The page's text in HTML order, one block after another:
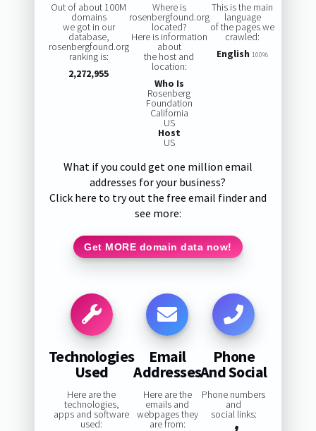
Out of about 100M
domains
we got in our
database,
rosenbergfound.org
ranking is:
2,272,955
Where is
rosenbergfound.org
located?
Here is information
about
the host and
location:
Who Is
Rosenberg
Foundation
California
US
Host
US
This is the main
language
of the pages we
crawled:
English 100%
What if you could get one million email
addresses for your business?
Click here to try out the free email finder and
see more:
Get MORE domain data now!
Technologies
Used
Here are the
technologies,
apps and software
used:
Email
Addresses
Here are the
emails and
webpages they
are from:
Phone
And Social
Phone numbers
and
social links: